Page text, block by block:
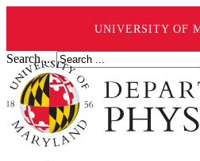
UNIVERSITY OF
Search ...